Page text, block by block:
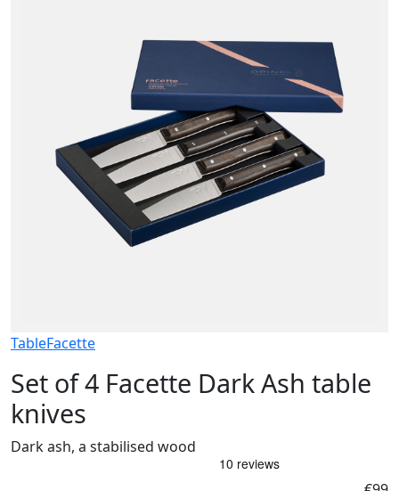
TableFacette
Set of 4 Facette Dark Ash table
knives
Dark ash, a stabilised wood